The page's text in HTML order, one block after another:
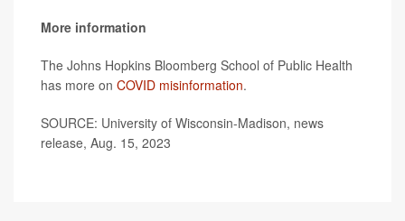
More information
The Johns Hopkins Bloomberg School of Public Health
has more on COVID misinformation.
SOURCE: University of Wisconsin-Madison, news
release, Aug. 15, 2023